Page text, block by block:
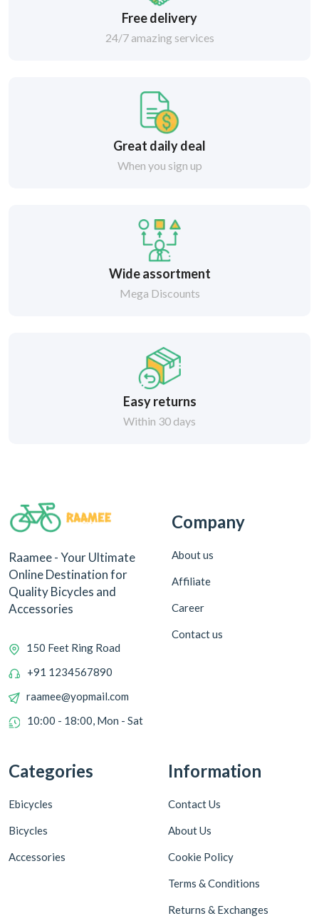
Free delivery
24/7 amazing services
Great daily deal
When you sign up
Wide assortment
Mega Discounts
Easy returns
Within 30 days
Raamee - Your Ultimate
Online Destination for
Quality Bicycles and
Accessories
150 Feet Ring Road
+91 1234567890
raamee@yopmail.com
10:00 - 18:00, Mon - Sat
Company
About us
Affiliate
Career
Contact us
Categories
Ebicycles
Bicycles
Accessories
Information
Contact Us
About Us
Cookie Policy
Terms & Conditions
Returns & Exchanges